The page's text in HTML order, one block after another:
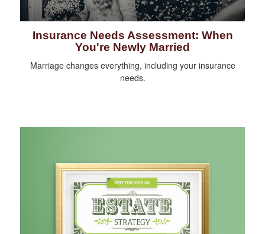
Insurance Needs Assessment: When
You're Newly Married
Marriage changes everything, including your insurance
needs.